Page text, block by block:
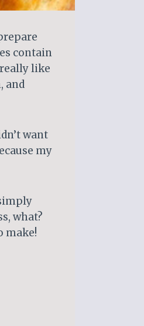
contain
like
and
want
my
what?
make!